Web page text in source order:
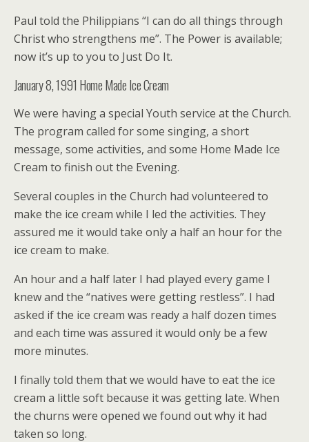
Paul told the Philippians “I can do all things through
Christ who strengthens me”. The Power is available;
now it’s up to you to Just Do It.
January 8, 1991 Home Made Ice Cream
We were having a special Youth service at the Church.
The program called for some singing, a short
message, some activities, and some Home Made Ice
Cream to finish out the Evening.
Several couples in the Church had volunteered to
make the ice cream while I led the activities. They
assured me it would take only a half an hour for the
ice cream to make.
An hour and a half later I had played every game I
knew and the “natives were getting restless”. I had
asked if the ice cream was ready a half dozen times
and each time was assured it would only be a few
more minutes.
I finally told them that we would have to eat the ice
cream a little soft because it was getting late. When
the churns were opened we found out why it had
taken so long.